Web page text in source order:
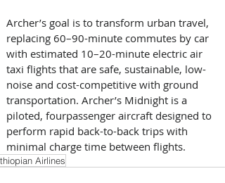
Archer’s goal is to transform urban travel,
replacing 60–90-minute commutes by car
with estimated 10–20-minute electric air
taxi flights that are safe, sustainable, low-
noise and cost-competitive with ground
transportation. Archer’s Midnight is a
piloted, four­passenger aircraft designed to
perform rapid back-to-back trips with
minimal charge time between flights.
Airlines